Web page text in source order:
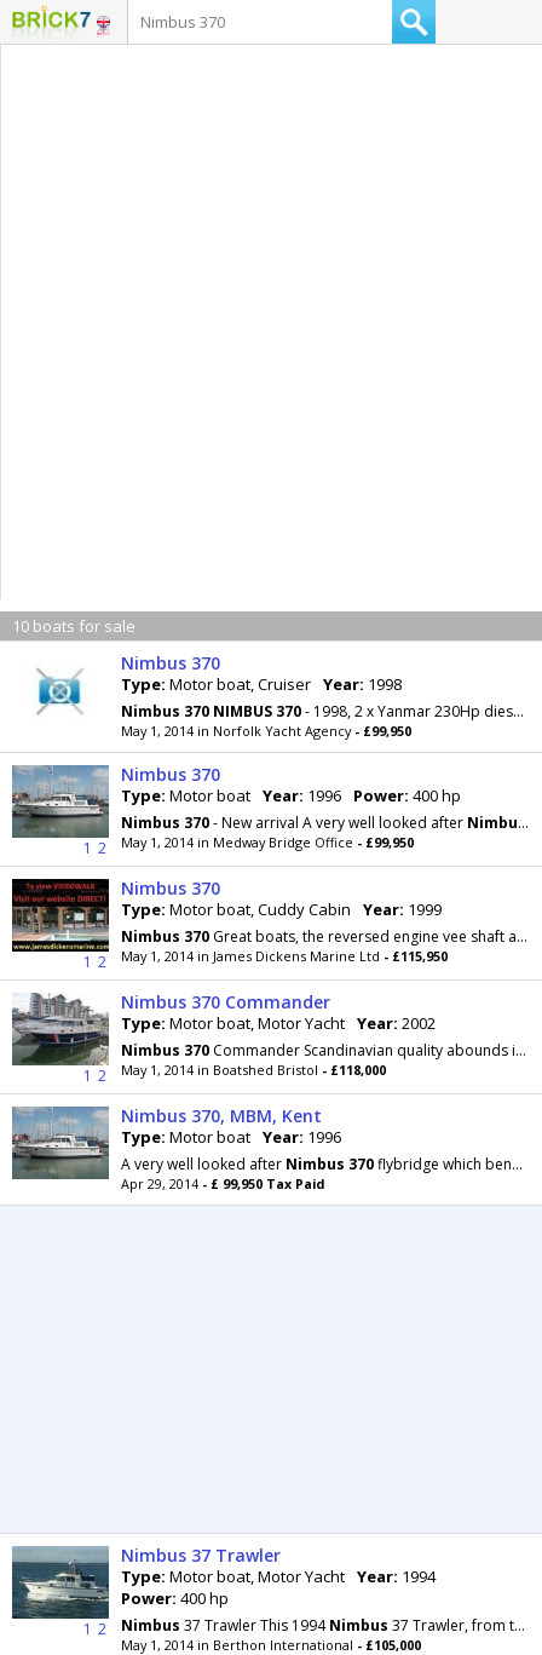
10 boats for sale
Nimbus 370
Type: Motor boat, Cruiser Year: 1998
Nimbus 370 NIMBUS 370- 1998, 2 x Yanmar 230Hp diesel engines, 4 berths in 2 cabins (plus 2 in
May 1, 2014 in Norfolk Yacht Agency - £99,950
1 2
Nimbus 370
Type: Motor boat Year: 1996 Power: 400 hp
Nimbus 370- New arrival A very well looked after Nimbus
May 1, 2014 in Medway Bridge Office - £99,950
1 2
Nimbus 370
Type: Motor boat, Cuddy Cabin Year: 1999
Nimbus 370 Great boats, the reversed engine vee shaft arrangment makes good sense, the double
May 1, 2014 in James Dickens Marine Ltd - £115,950
1 2
Nimbus 370 Commander
Type: Motor boat, Motor Yacht Year: 2002
Nimbus 370 Commander Scandinavian quality abounds in this very presentable
May 1, 2014 in Boatshed Bristol - £118,000
Nimbus 370, MBM, Kent
Type: Motor boat Year: 1996
A very well looked after Nimbus 370flybridge which benefits from twin Volvo diesel engines which
Apr 29, 2014 - £ 99,950 Tax Paid
1 2
Nimbus 37 Trawler
Type: Motor boat, Motor Yacht Year: 1994
Power: 400 hp
Nimbus 37 Trawler This 1994Nimbus 37 Trawler, from the drawing board of Sweden's Rolf Eliasson
May 1, 2014 in Berthon International - £105,000